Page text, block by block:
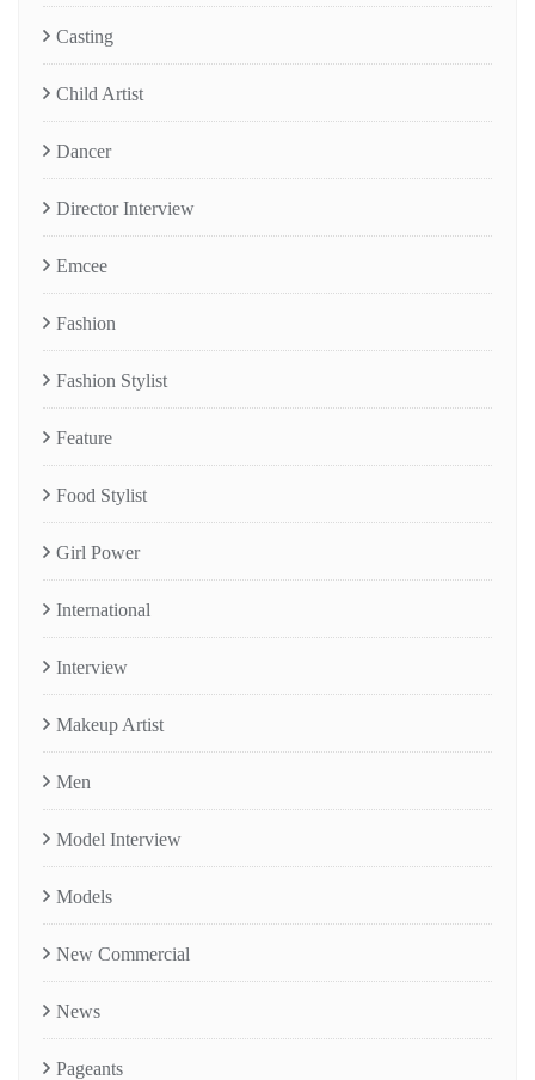
Casting
Child Artist
Dancer
Director Interview
Emcee
Fashion
Fashion Stylist
Feature
Food Stylist
Girl Power
International
Interview
Makeup Artist
Men
Model Interview
Models
New Commercial
News
Pageants